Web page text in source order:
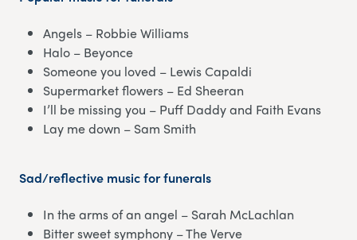
Angels – Robbie Williams
Halo – Beyonce
Someone you loved – Lewis Capaldi
Supermarket flowers – Ed Sheeran
I’ll be missing you – Puff Daddy and Faith Evans
Lay me down – Sam Smith
Sad/reflective music for funerals
In the arms of an angel – Sarah McLachlan
Bitter sweet symphony – The Verve